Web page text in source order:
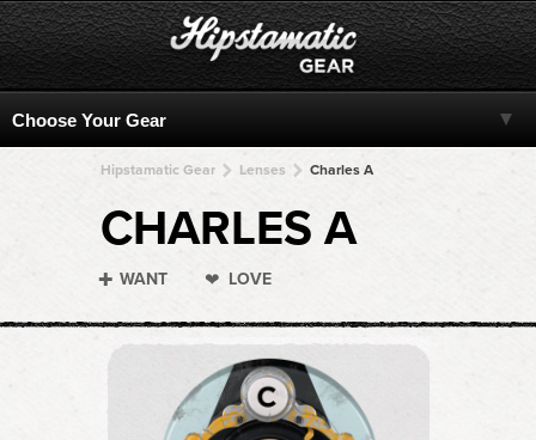
Hipstamatic Gear Lenses Charles A
CHARLES A
WANT LOVE